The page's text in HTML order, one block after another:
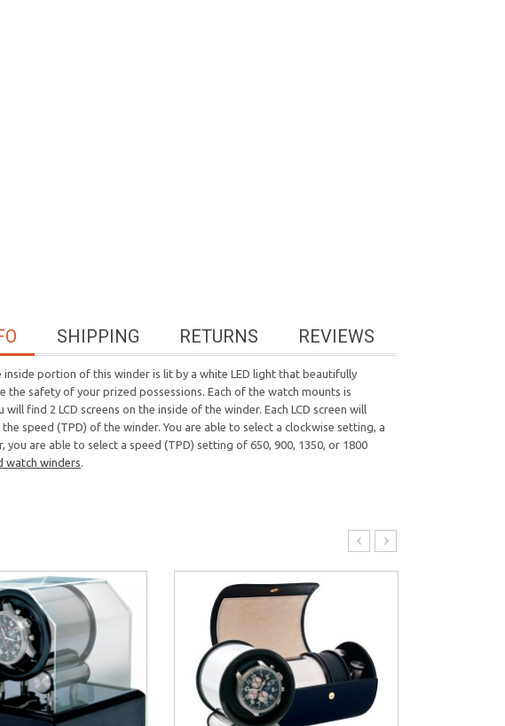
REVIEWS
RETURNS
SHIPPING
portion of this winder is lit by a white LED light that beautifully
safety of your prized possessions. Each of the watch mounts is
find 2 LCD screens on the inside of the winder. Each LCD screen will
speed (TPD) of the winder. You are able to select a clockwise setting, a
are able to select a speed (TPD) setting of 650, 900, 1350, or 1800
watch winders